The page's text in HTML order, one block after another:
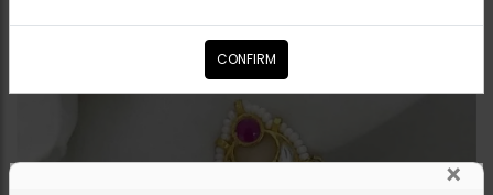
×
CONFIRM